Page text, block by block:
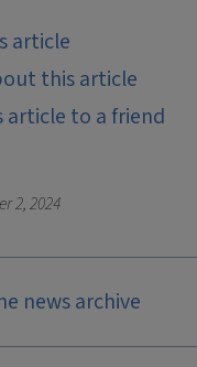
article
this article
article to a friend
2, 2024
news archive